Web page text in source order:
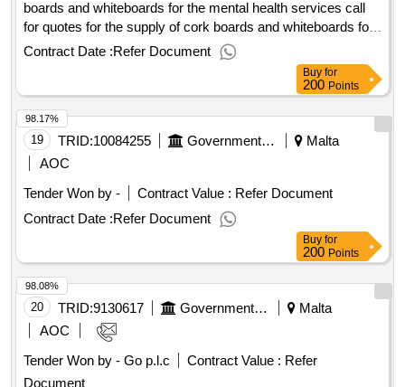
boards and whiteboards for the mental health services call
for quotes for the supply of cork boards and whiteboards for
the mental health services procurement type:supplies cft
involves: a public contract time-limit for receipt of tenders or
dispatching invitations end of clarification period: 27/03/2025
09:30 tenders opening date: 01/04/2025 10:00 date of
awarding: 02/04/2025 13:43contract awarded in lots: no eu
funding: no.call for quotes for the supply of cork boards and
Contract Date :Refer Document
Buy for
200 Points
19 TRID:10084255 Government Of Malta
Malta
AOC
Tender Won by -
Contract Value : Refer Document
Contract Date :Refer Document
98.17%
Buy for
200 Points
20 TRID:9130617 Government Of Malta
Malta
AOC
Tender Won by - Go p.l.c
Contract Value : Refer
Document
98.08%